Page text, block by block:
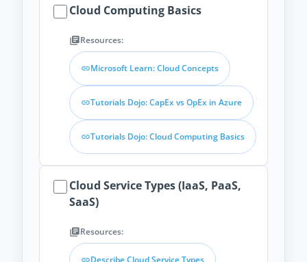
Cloud Computing Basics
library_booksResources:
linkMicrosoft Learn: Cloud Concepts
linkTutorials Dojo: CapEx vs OpEx in Azure
linkTutorials Dojo: Cloud Computing Basics
Cloud Service Types (IaaS, PaaS,
SaaS)
library_booksResources:
link